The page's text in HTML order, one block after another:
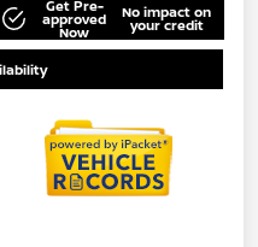
Get Pre-
approved
Now
No impact on
your credit